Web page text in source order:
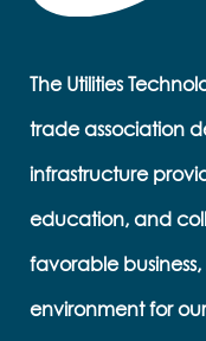
The Utilities
trade association
infrastructure
education, and
favorable
environment for